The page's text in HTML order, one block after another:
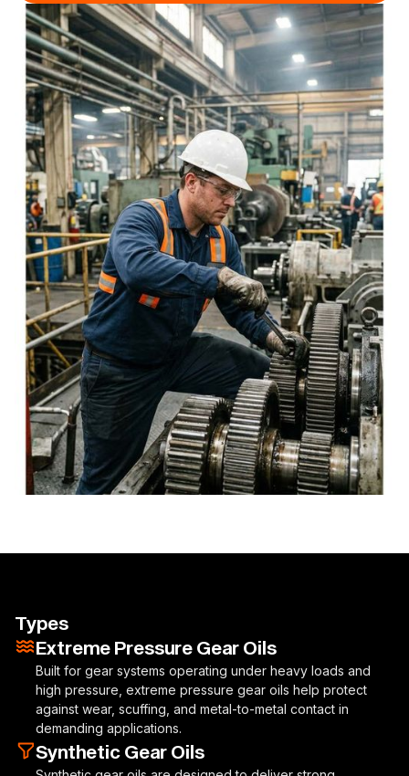
Types
Extreme Pressure Gear Oils
Built for gear systems operating under heavy loads and
high pressure, extreme pressure gear oils help protect
against wear, scuffing, and metal-to-metal contact in
demanding applications.
Synthetic Gear Oils